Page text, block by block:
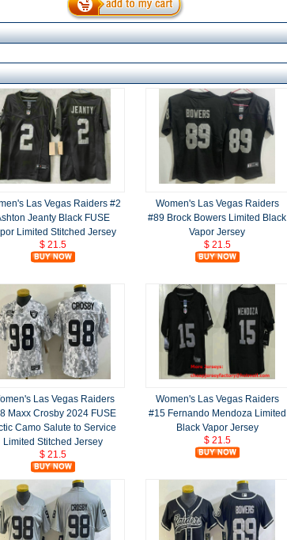
Las Vegas Raiders #2
Jeanty Black FUSE
Limited Stitched Jersey
$ 21.5
Women's Las Vegas Raiders
#89 Brock Bowers Limited Black
Vapor Jersey
$ 21.5
Las Vegas Raiders
Maxx Crosby 2024 FUSE
Camo Salute to Service
Limited Stitched Jersey
$ 21.5
Women's Las Vegas Raiders
#15 Fernando Mendoza Limited
Black Vapor Jersey
$ 21.5